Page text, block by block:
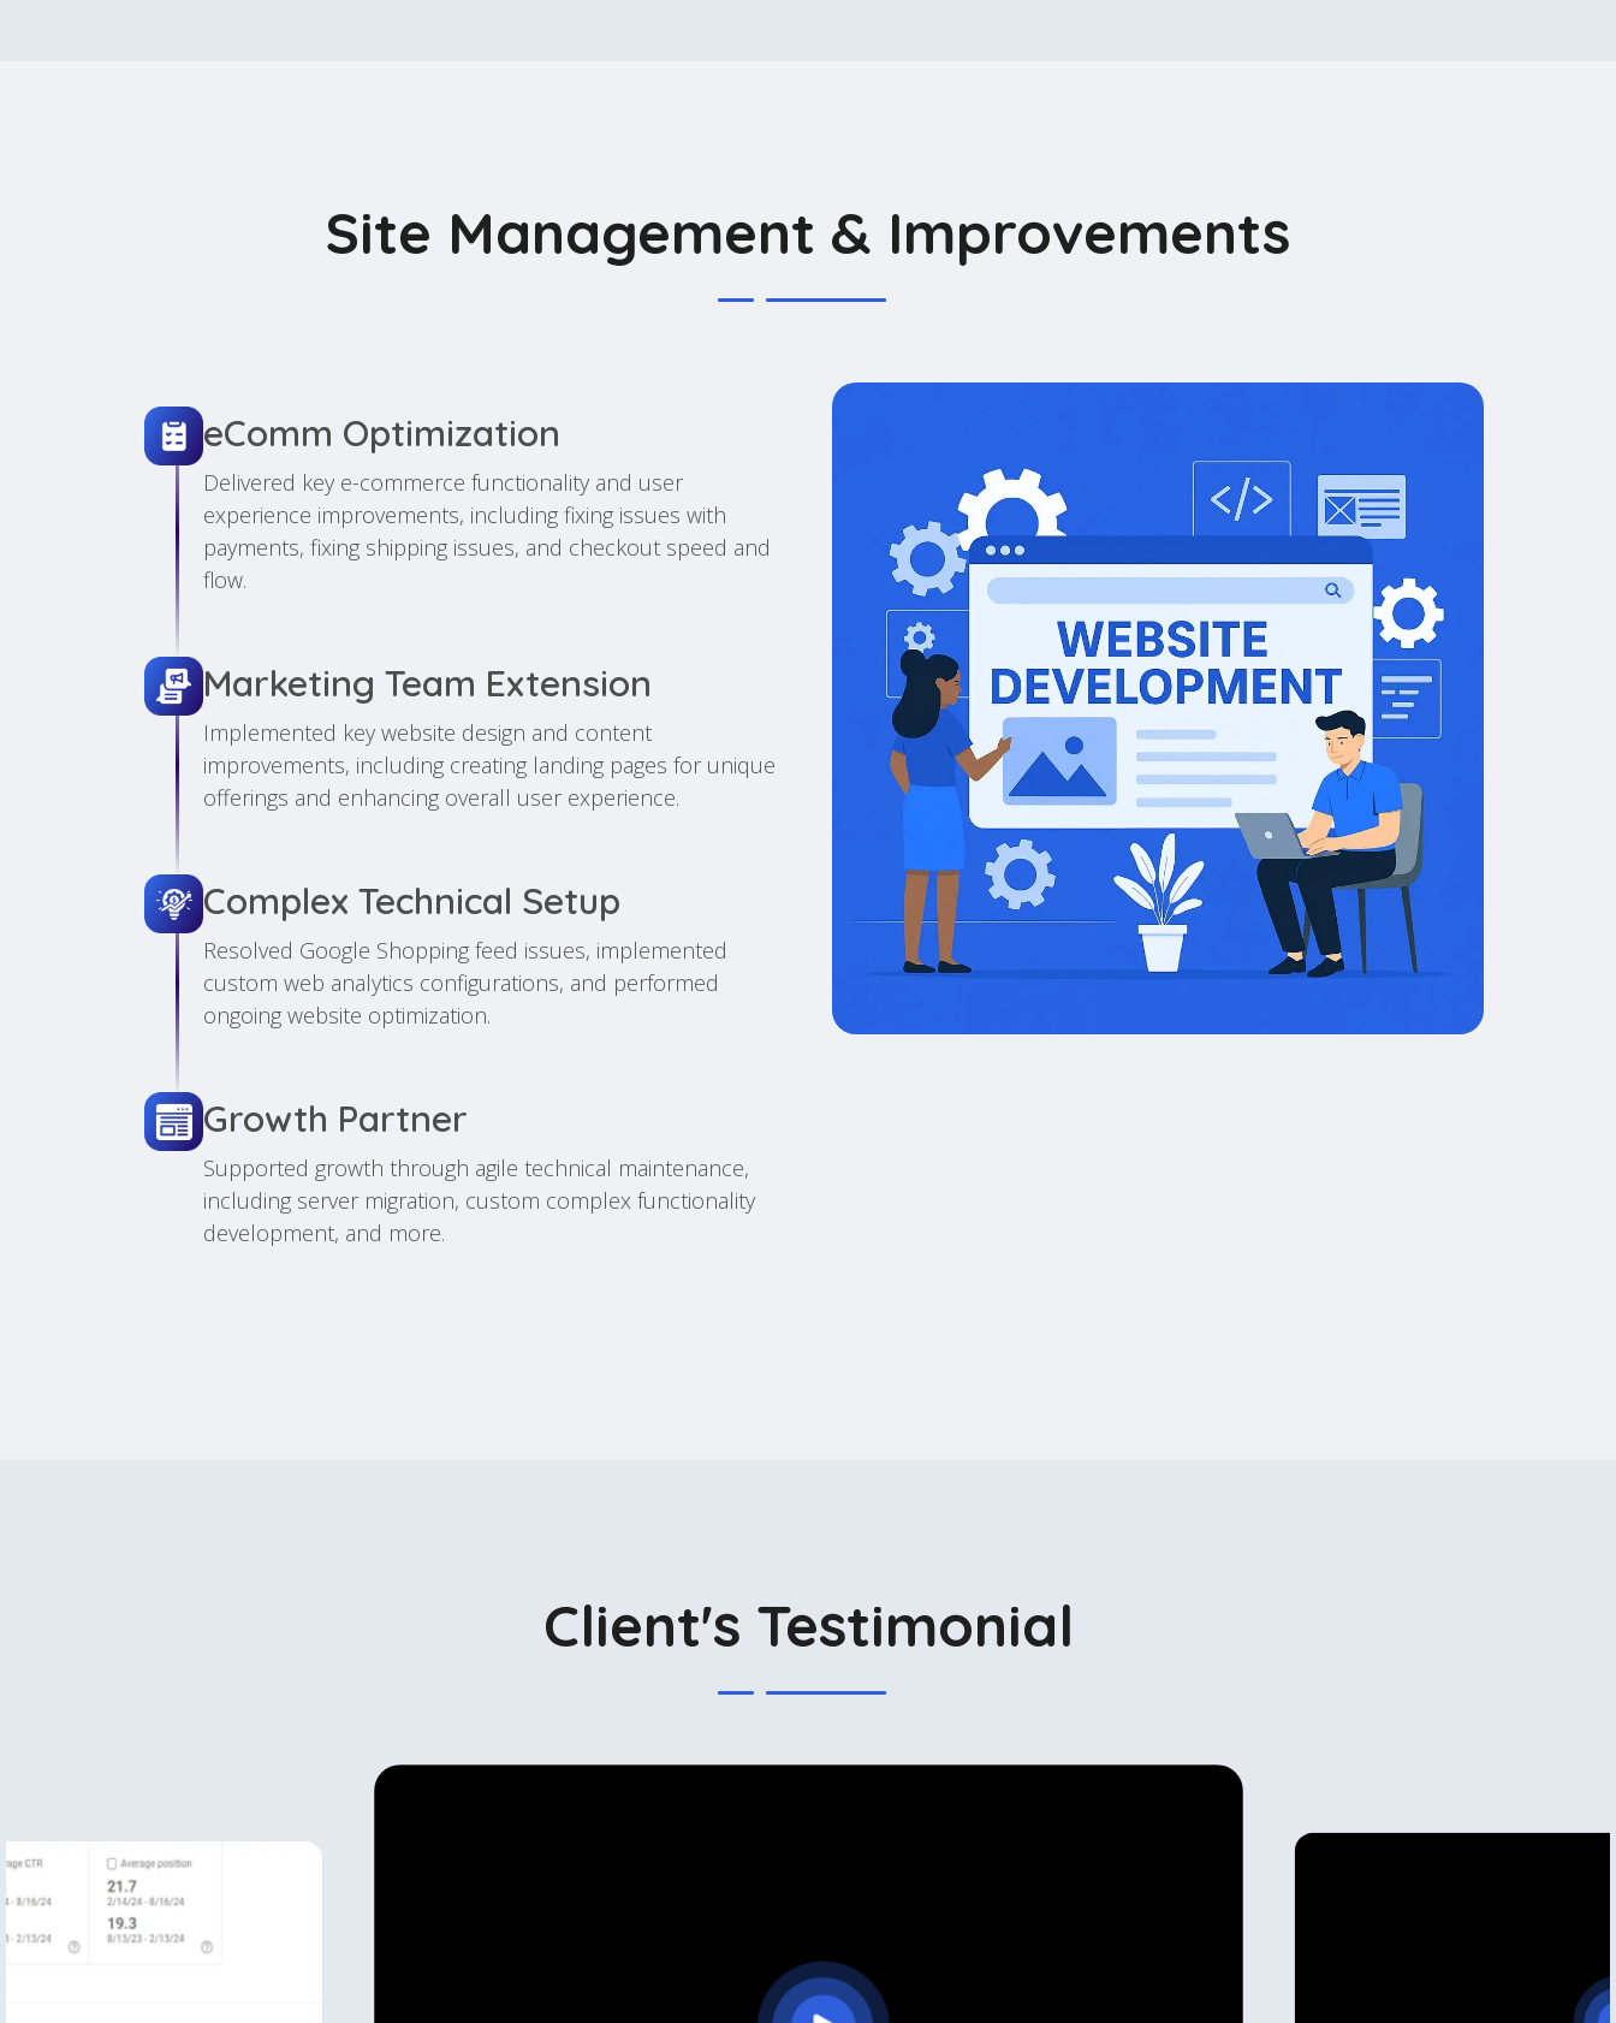
Site Management & Improvements
eComm Optimization
Delivered key e-commerce functionality and user
experience improvements, including fixing issues with
payments, fixing shipping issues, and checkout speed and
flow.
Marketing Team Extension
Implemented key website design and content
improvements, including creating landing pages for unique
offerings and enhancing overall user experience.
Complex Technical Setup
Resolved Google Shopping feed issues, implemented
custom web analytics configurations, and performed
ongoing website optimization.
Growth Partner
Supported growth through agile technical maintenance,
including server migration, custom complex functionality
development, and more.
Client's Testimonial